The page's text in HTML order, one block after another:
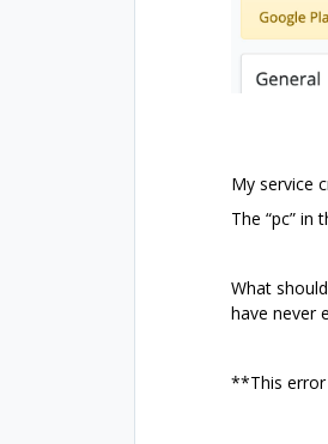
My service
The “pc” in
What
have never
**This error